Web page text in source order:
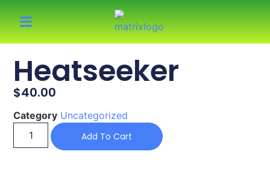
Heatseeker
$40.00
Category Uncategorized
Add To Cart